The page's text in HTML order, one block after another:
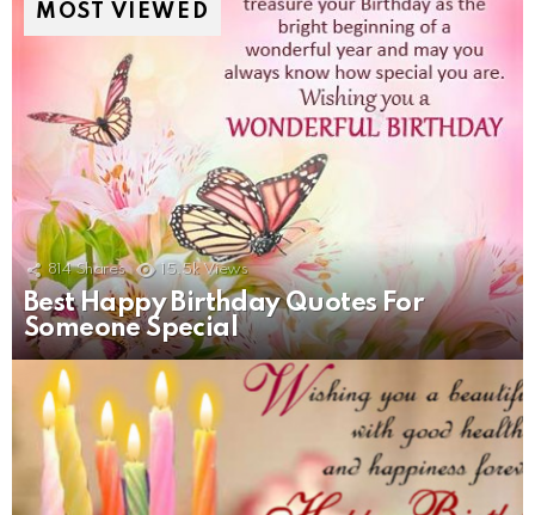
MOST VIEWED
814 Shares 15.5k Views
Best Happy Birthday Quotes For
Someone Special